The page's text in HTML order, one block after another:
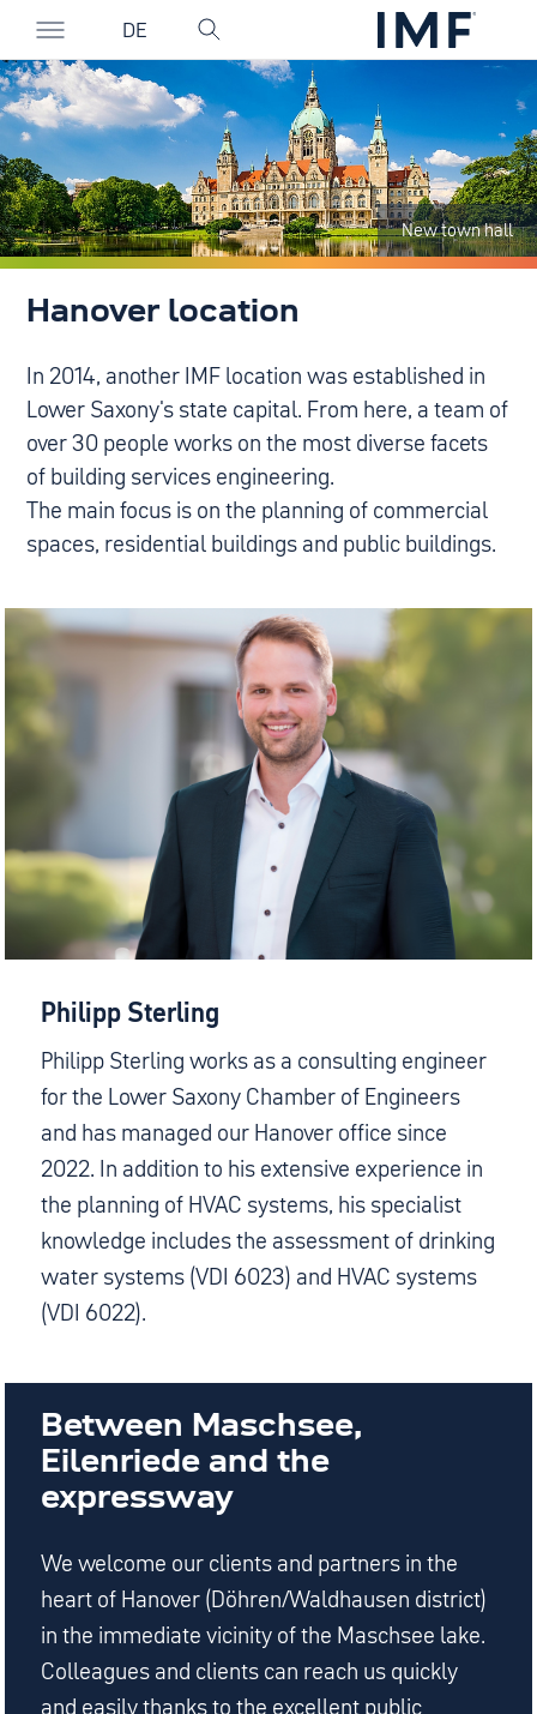
DE
New town hall
Hanover location
In 2014, another IMF location was established in
Lower Saxony's state capital. From here, a team of
over 30 people works on the most diverse facets
of building services engineering.
The main focus is on the planning of commercial
spaces, residential buildings and public buildings.
Philipp Sterling
Philipp Sterling works as a consulting engineer
for the Lower Saxony Chamber of Engineers
and has managed our Hanover office since
2022. In addition to his extensive experience in
the planning of HVAC systems, his specialist
knowledge includes the assessment of drinking
water systems (VDI 6023) and HVAC systems
(VDI 6022).
Between Maschsee,
Eilenriede and the
expressway
We welcome our clients and partners in the
heart of Hanover (Döhren/Waldhausen district)
in the immediate vicinity of the Maschsee lake.
Colleagues and clients can reach us quickly
and easily thanks to the excellent public